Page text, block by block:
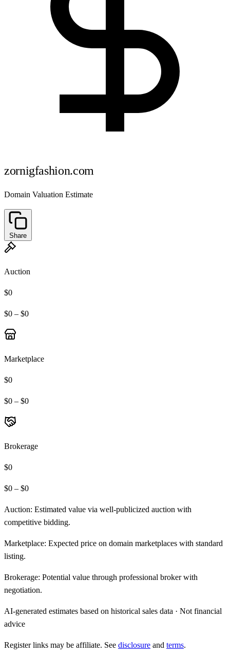
zornigfashion.com
Domain Valuation Estimate
Share
Auction
$0
$0 – $0
Marketplace
$0
$0 – $0
Brokerage
$0
$0 – $0
Auction: Estimated value via well-publicized auction with
competitive bidding.
Marketplace: Expected price on domain marketplaces with standard
listing.
Brokerage: Potential value through professional broker with
negotiation.
AI-generated estimates based on historical sales data · Not financial
advice
Register links may be affiliate. See disclosure and terms.